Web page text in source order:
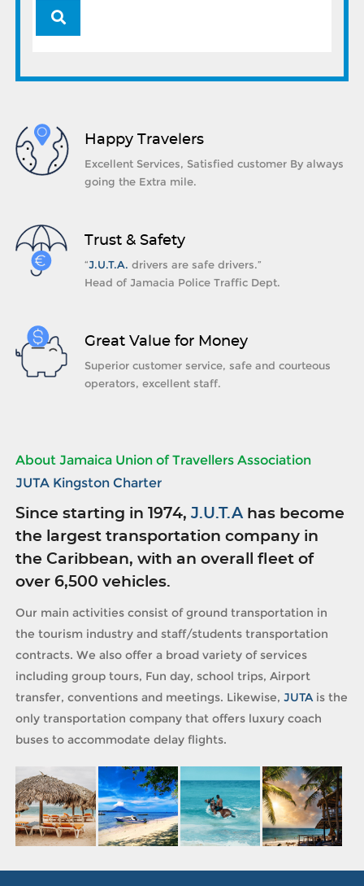
Happy Travelers
Excellent Services, Satisfied customer By always
going the Extra mile.
Trust & Safety
“J.U.T.A. drivers are safe drivers.”
Head of Jamacia Police Traffic Dept.
Great Value for Money
Superior customer service, safe and courteous
operators, excellent staff.
About Jamaica Union of Travellers Association
JUTA Kingston Charter
Since starting in 1974,J.U.T.A has become
the largest transportation company in
the Caribbean, with an overall fleet of
over 6,500 vehicles.
Our main activities consist of ground transportation in
the tourism industry and staff/students transportation
contracts. We also offer a broad variety of services
including group tours, Fun day, school trips, Airport
transfer, conventions and meetings. Likewise,JUTAis the
only transportation company that offers luxury coach
buses to accommodate delay flights.